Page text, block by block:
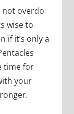
not overdo
wise to
if it’s only a
time for
your